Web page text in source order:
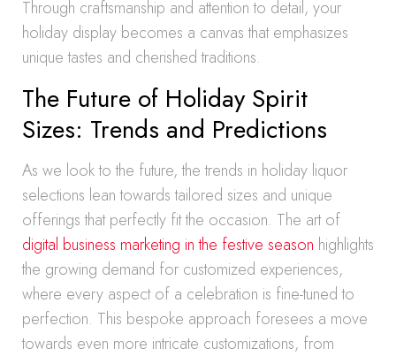
Through craftsmanship and attention to detail, your
holiday display becomes a canvas that emphasizes
unique tastes and cherished traditions.
The Future of Holiday Spirit
Sizes: Trends and Predictions
As we look to the future, the trends in holiday liquor
selections lean towards tailored sizes and unique
offerings that perfectly fit the occasion. The art of
digital business marketing in the festive season highlights
the growing demand for customized experiences,
where every aspect of a celebration is fine-tuned to
perfection. This bespoke approach foresees a move
towards even more intricate customizations, from